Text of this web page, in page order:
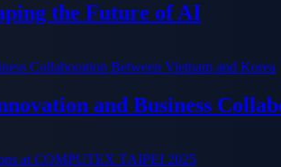
the Future of AI
and Business